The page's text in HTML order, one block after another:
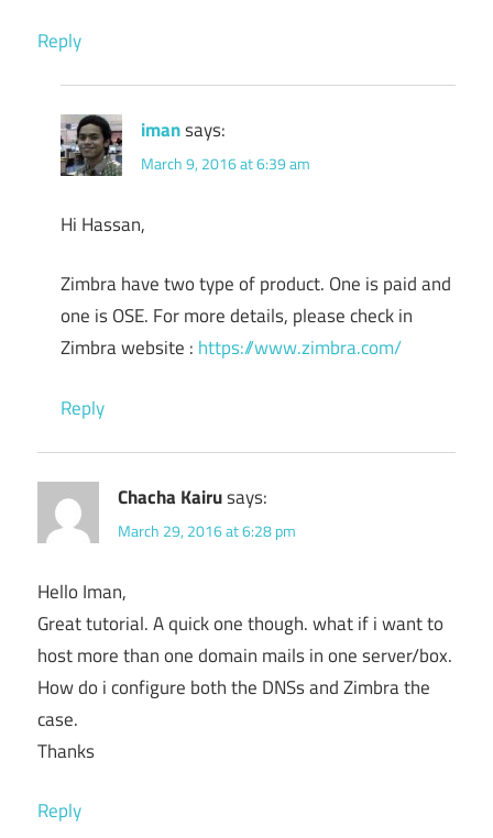
Reply
imansays:
March 9, 2016 at 6:39 am
Hi Hassan,
Zimbra have two type of product. One is paid and
one is OSE. For more details, please check in
Zimbra website : https://www.zimbra.com/
Reply
Chacha Kairusays:
March 29, 2016 at 6:28 pm
Hello Iman,
Great tutorial. A quick one though. what if i want to
host more than one domain mails in one server/box.
How do i configure both the DNSs and Zimbra the
case.
Thanks
Reply